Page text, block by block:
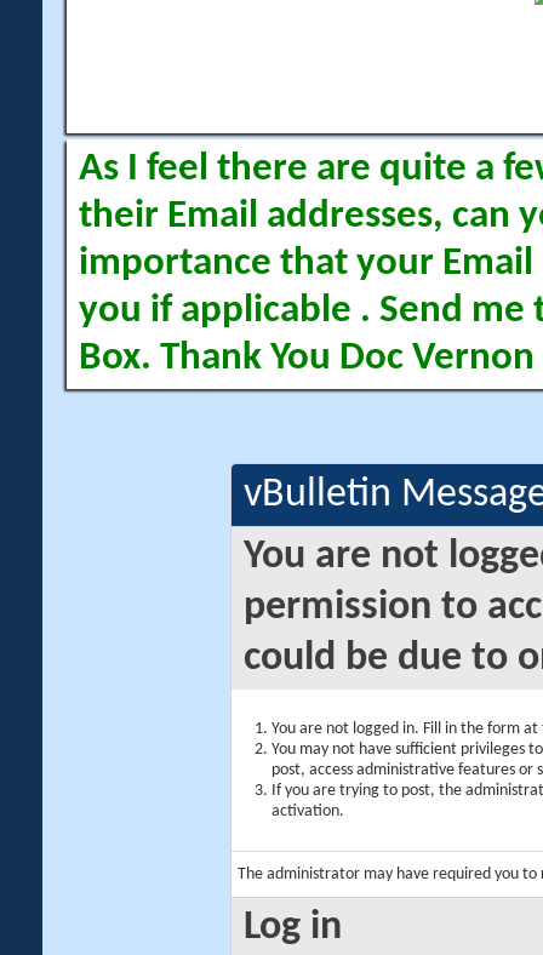
As I feel there are quite a
their Email addresses, can
importance that your Email
you if applicable . Send me
Box. Thank You Doc Vernon
vBulletin
You are not
permission to
could be due to
You are not logged in. Fill in the form
You may not have sufficient privileges
post, access administrative features or
If you are trying to post, the
activation.
The administrator may have required you to
Log in